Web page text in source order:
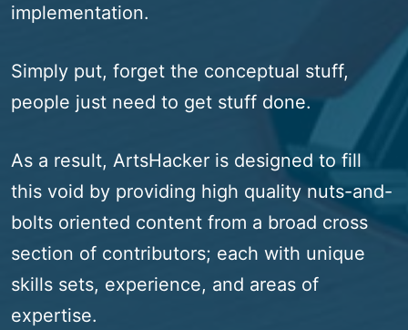
implementation.
Simply put, forget the conceptual stuff,
people just need to get stuff done.
As a result, ArtsHacker is designed to fill
this void by providing high quality nuts-and-
bolts oriented content from a broad cross
section of contributors; each with unique
skills sets, experience, and areas of
expertise.